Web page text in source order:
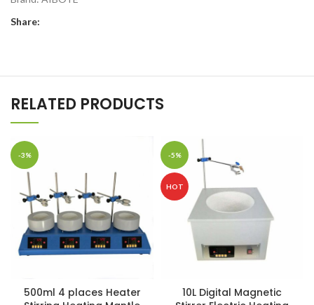
Share:
RELATED PRODUCTS
-3%
500ml 4 places Heater
-5%
HOT
10L Digital Magnetic